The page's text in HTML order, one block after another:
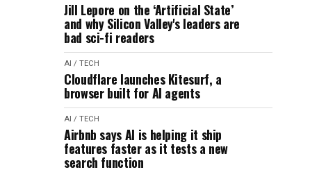
Jill Lepore on the ‘Artificial State’
and why Silicon Valley's leaders are
bad sci-fi readers
AI / TECH
Cloudflare launches Kitesurf, a
browser built for AI agents
AI / TECH
Airbnb says AI is helping it ship
features faster as it tests a new
search function